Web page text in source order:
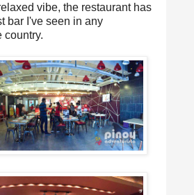
vibe, the restaurant has
bar I've seen in any
country.